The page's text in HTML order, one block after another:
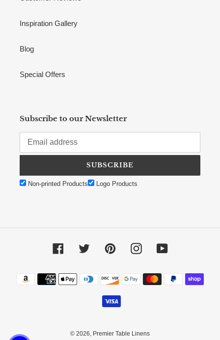
Inspiration Gallery
Blog
Special Offers
Subscribe to our Newsletter
SUBSCRIBE
Non-printed Products Logo Products
FacebookTwitter PinterestInstagramYouTube
Payment methods
© 2026, Premier Table Linens